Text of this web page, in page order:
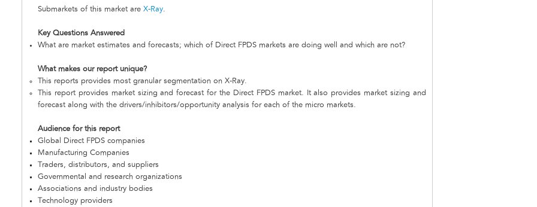
Submarkets of this market are X-Ray.
Key Questions Answered
What are market estimates and forecasts; which of Direct FPDS markets are doing well and which are not?
What makes our report unique?
This reports provides most granular segmentation on X-Ray.
This report provides market sizing and forecast for the Direct FPDS market. It also provides market sizing and
forecast along with the drivers/inhibitors/opportunity analysis for each of the micro markets.
Audience for this report
Global Direct FPDS companies
Manufacturing Companies
Traders, distributors, and suppliers
Governmental and research organizations
Associations and industry bodies
Technology providers